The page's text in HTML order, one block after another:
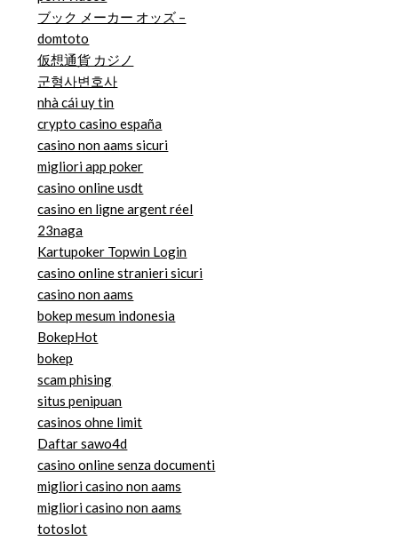
ブック メーカー オッズ –
domtoto
仮想通貨 カジノ
군형사변호사
nhà cái uy tin
crypto casino españa
casino non aams sicuri
migliori app poker
casino online usdt
casino en ligne argent réel
23naga
Kartupoker Topwin Login
casino online stranieri sicuri
casino non aams
bokep mesum indonesia
BokepHot
bokep
scam phising
situs penipuan
casinos ohne limit
Daftar sawo4d
casino online senza documenti
migliori casino non aams
migliori casino non aams
totoslot